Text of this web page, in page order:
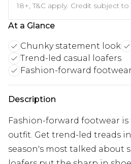
18+, T&C apply. Credit subject to
At a Glance
Chunky statement look
Trend-led casual loafers
Fashion-forward footwear
Description
Fashion-forward footwear
outfit. Get trend-led treads
season's most talked about